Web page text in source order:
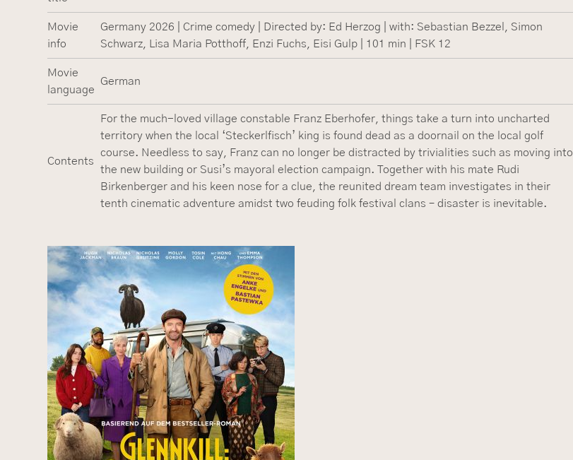
Movie
info
Germany 2026 | Crime comedy | Directed by: Ed Herzog | with: Sebastian Bezzel, Simon
Schwarz, Lisa Maria Potthoff, Enzi Fuchs, Eisi Gulp | 101 min | FSK 12
Movie
language
German
Contents
For the much-loved village constable Franz Eberhofer, things take a turn into uncharted
territory when the local ‘Steckerlfisch’ king is found dead as a doornail on the local golf
course. Needless to say, Franz can no longer be distracted by trivialities such as moving into
the new building or Susi’s mayoral election campaign. Together with his mate Rudi
Birkenberger and his keen nose for a clue, the reunited dream team investigates in their
tenth cinematic adventure amidst two feuding folk festival clans – disaster is inevitable.